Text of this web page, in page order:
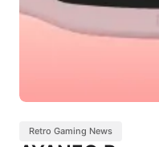
Retro Gaming News